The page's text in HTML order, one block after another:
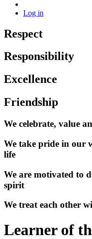
Log in
Respect
Responsibility
Excellence
Friendship
We celebrate, value
We take pride in our
life
We are motivated to
spirit
We treat each other
Learner of